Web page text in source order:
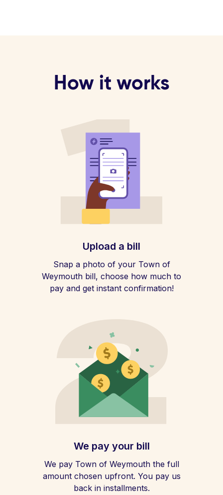
How it works
Upload a bill
Snap a photo of your Town of
Weymouth bill, choose how much to
pay and get instant confirmation!
We pay your bill
We pay Town of Weymouth the full
amount chosen upfront. You pay us
back in installments.